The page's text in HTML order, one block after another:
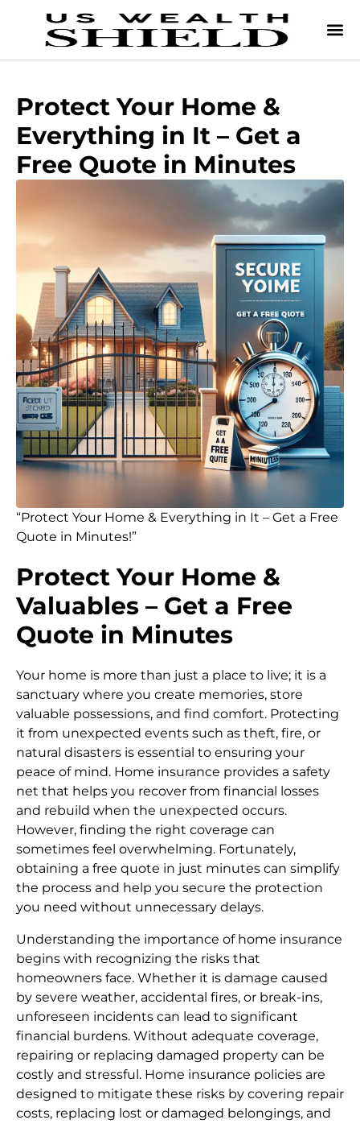
Protect Your Home &
Everything in It – Get a
Free Quote in Minutes
“Protect Your Home & Everything in It – Get a Free
Quote in Minutes!”
Protect Your Home &
Valuables – Get a Free
Quote in Minutes
Your home is more than just a place to live; it is a
sanctuary where you create memories, store
valuable possessions, and find comfort. Protecting
it from unexpected events such as theft, fire, or
natural disasters is essential to ensuring your
peace of mind. Home insurance provides a safety
net that helps you recover from financial losses
and rebuild when the unexpected occurs.
However, finding the right coverage can
sometimes feel overwhelming. Fortunately,
obtaining a free quote in just minutes can simplify
the process and help you secure the protection
you need without unnecessary delays.
Understanding the importance of home insurance
begins with recognizing the risks that
homeowners face. Whether it is damage caused
by severe weather, accidental fires, or break-ins,
unforeseen incidents can lead to significant
financial burdens. Without adequate coverage,
repairing or replacing damaged property can be
costly and stressful. Home insurance policies are
designed to mitigate these risks by covering repair
costs, replacing lost or damaged belongings, and